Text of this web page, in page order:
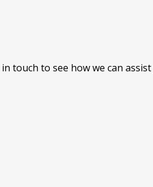
touch to see how we can